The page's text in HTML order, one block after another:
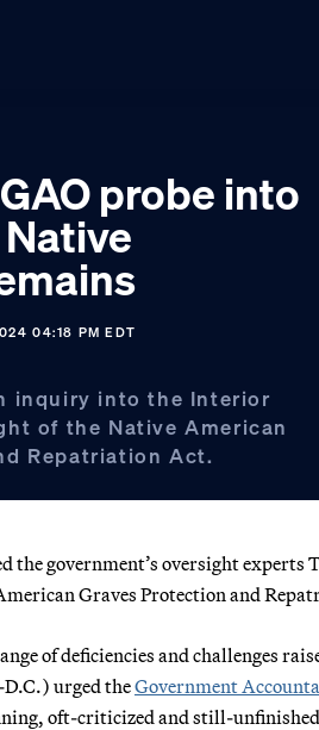
probe into
04:18 PM EDT
inquiry into the Interior
of the Native American
Repatriation Act.
the government’s oversight experts
Graves Protection and
of deficiencies and challenges
urged theGovernment
oft-criticized and still-